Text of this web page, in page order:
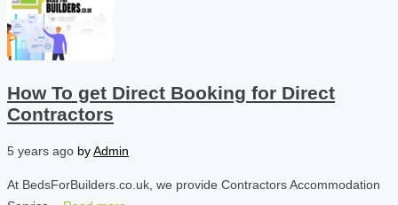
How To get Direct Booking for Direct
Contractors
5 years ago byAdmin
At BedsForBuilders.co.uk, we provide Contractors Accommodation